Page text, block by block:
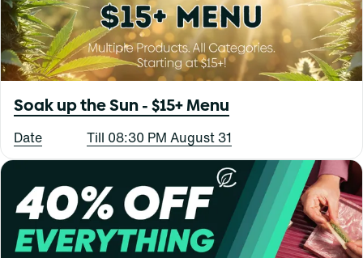
Soak up the Sun - $15+ Menu
Date Till 08:30 PM August 31